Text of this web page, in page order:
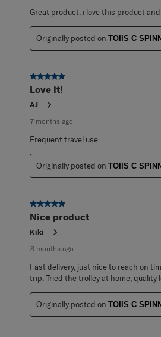
Great product, i love this product
Originally posted on TOIIS C
5 out of 5 stars.
Love it!
AJ
7 months ago
Frequent travel use
Originally posted on TOIIS C
5 out of 5 stars.
Nice product
Kiki
8 months ago
Fast delivery, just nice to reach on
trip. Tried the trolley at home, quality
Originally posted on TOIIS C